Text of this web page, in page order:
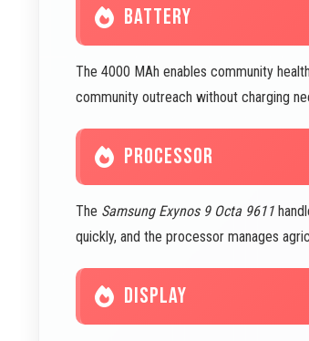
BATTERY
The 4000 MAh enables community
community outreach without charging
PROCESSOR
The Samsung Exynos 9 Octa 9611
quickly, and the processor manages
DISPLAY